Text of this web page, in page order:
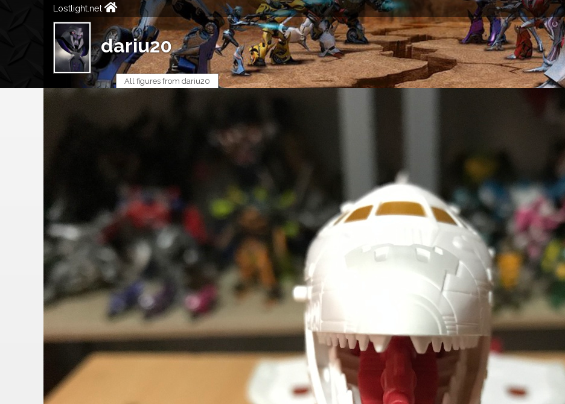
Lostlight.net
dariu20
All figures from dariu20